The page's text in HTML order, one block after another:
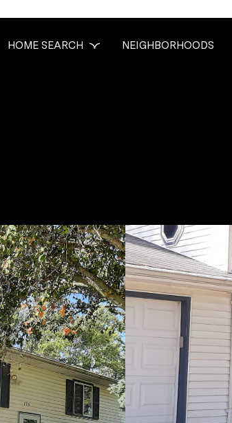
HOME SEARCH NEIGHBORHOODS